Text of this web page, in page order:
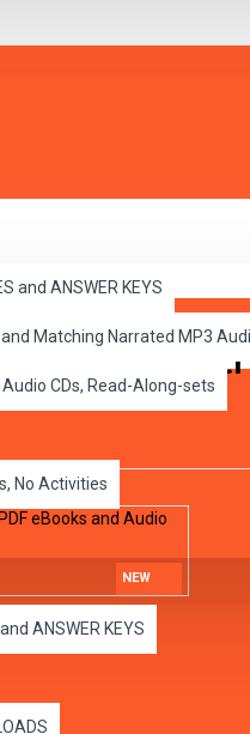
and ANSWER KEYS
Matching Narrated MP3
CDs, Read-Along-sets
No Activities
ANSWER KEYS
and Audio MP3s
books
NEW